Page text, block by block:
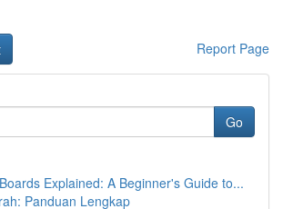
Report Page
Go
Explained: A Beginner's Guide to...
Panduan Lengkap